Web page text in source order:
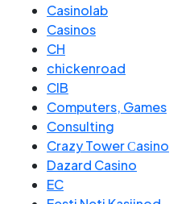
Casinolab
Casinos
CH
chickenroad
CIB
Computers, Games
Consulting
Crazy Tower Сasino
Dazard Casino
EC